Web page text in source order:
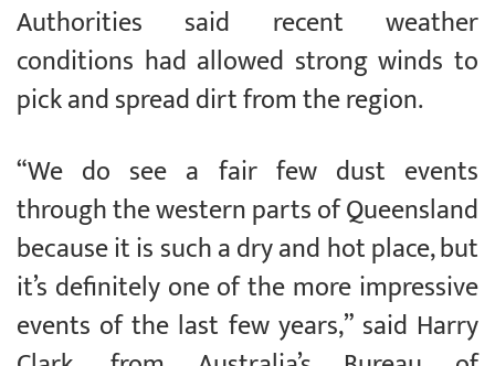
Authorities said recent weather
conditions had allowed strong winds to
pick and spread dirt from the region.
“We do see a fair few dust events
through the western parts of Queensland
because it is such a dry and hot place, but
it’s definitely one of the more impressive
events of the last few years,” said Harry